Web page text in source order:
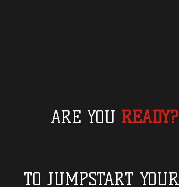
ARE YOU READY?
TO JUMPSTART YOUR